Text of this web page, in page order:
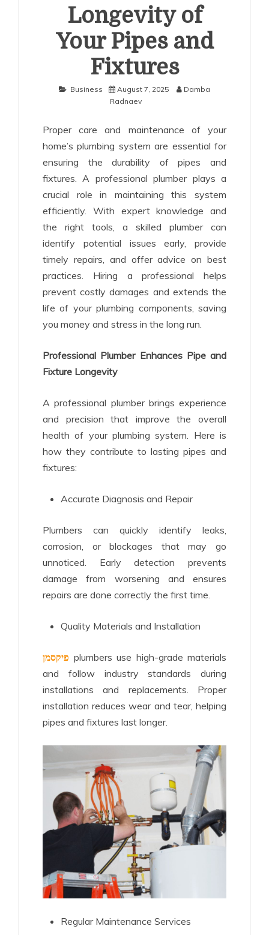
Longevity of
Your Pipes and
Fixtures
Business August 7, 2025
Damba
Radnaev
Proper care and maintenance of your
home’s plumbing system are essential for
ensuring the durability of pipes and
fixtures. A professional plumber plays a
crucial role in maintaining this system
efficiently. With expert knowledge and
the right tools, a skilled plumber can
identify potential issues early, provide
timely repairs, and offer advice on best
practices. Hiring a professional helps
prevent costly damages and extends the
life of your plumbing components, saving
you money and stress in the long run.
Professional Plumber Enhances Pipe and
Fixture Longevity
A professional plumber brings experience
and precision that improve the overall
health of your plumbing system. Here is
how they contribute to lasting pipes and
fixtures:
Accurate Diagnosis and Repair
Plumbers can quickly identify leaks,
corrosion, or blockages that may go
unnoticed. Early detection prevents
damage from worsening and ensures
repairs are done correctly the first time.
Quality Materials and Installation
פיקסמן plumbers use high-grade materials
and follow industry standards during
installations and replacements. Proper
installation reduces wear and tear, helping
pipes and fixtures last longer.
Regular Maintenance Services